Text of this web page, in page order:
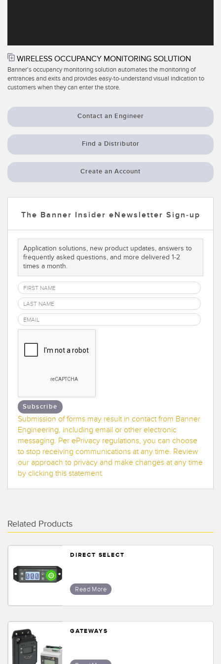
Wireless Condition Monitoring Sensors
Vibration Sensors
ACCESSORIES
SOFTWARE
Sensor GUI Software
TECHNOLOGY
Sensors with IO-Link
IO-Link
Washdown
WIRELESS OCCUPANCY MONITORING SOLUTION
Banner’s occupancy monitoring solution automates the monitoring of
entrances and exits and provides easy-to-understand visual indication to
customers when they can enter the store.
Contact an Engineer
Find a Distributor
Create an Account
The Banner Insider eNewsletter Sign-up
Application solutions, new product updates, answers to
frequently asked questions, and more delivered 1-2
times a month.
Subscribe
Submission of forms may result in contact from Banner
Engineering, including email or other electronic
messaging. Per ePrivacy regulations, you can choose
to stop receiving communications at any time. Review
our approach to privacy and make changes at any time
by clicking this statement.
Related Products
DIRECT SELECT
Read More
GATEWAYS